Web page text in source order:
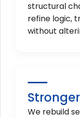
structural
refine logic,
without
We rebuild